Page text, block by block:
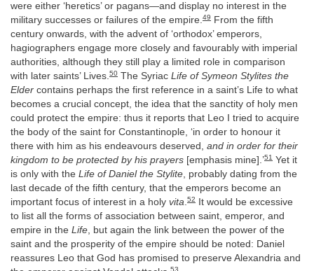
were either ‘heretics’ or pagans—and display no interest in the
military successes or failures of the empire.49
From the fifth
century onwards, with the advent of ‘orthodox’ emperors,
hagiographers engage more closely and favourably with imperial
authorities, although they still play a limited role in comparison
with later saints’ Lives.50 The Syriac Life of Symeon Stylites the
Elder contains perhaps the first reference in a saint’s Life to what
becomes a crucial concept, the idea that the sanctity of holy men
could protect the empire: thus it reports that Leo I tried to acquire
the body of the saint for Constantinople, ‘in order to honour it
there with him as his endeavours deserved, and in order for their
kingdom to be protected by his prayers [emphasis mine].’51 Yet it
is only with the Life of Daniel the Stylite, probably dating from the
last decade of the fifth century, that the emperors become an
important focus of interest in a holy vita.52
It would be excessive
to list all the forms of association between saint, emperor, and
empire in the Life, but again the link between the power of the
saint and the prosperity of the empire should be noted: Daniel
reassures Leo that God has promised to preserve Alexandria and
53